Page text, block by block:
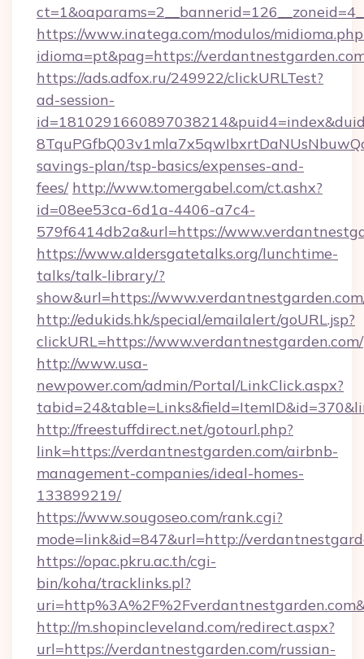
https://www.inatega.com/modulos/
idioma=pt&pag=https://
https://ads.adfox.ru/249922/clickURLTest?
ad-session-
savings-plan/tsp-basics/expenses-and-
fees/ http://www.tomergabel.com/ct.ashx?
id=08ee53ca-6d1a-4406-a7c4-
579f6414db2a&url=https://
https://www.aldersgatetalks.org/lunchtime-
talks/talk-library/?
show&url=https://
http://edukids.hk/special/emailalert/goURL.jsp?
clickURL=https://www.verdantnestgarden.com/
http://www.usa-
newpower.com/admin/Portal/LinkClick.aspx?
http://freestuffdirect.net/gotourl.php?
link=https://verdantnestgarden.com/airbnb-
management-companies/ideal-homes-
133899219/
https://www.sougoseo.com/rank.cgi?
mode=link&id=847&url=http://
https://opac.pkru.ac.th/cgi-
bin/koha/tracklinks.pl?
http://m.shopincleveland.com/redirect.aspx?
url=https://verdantnestgarden.com/russian-